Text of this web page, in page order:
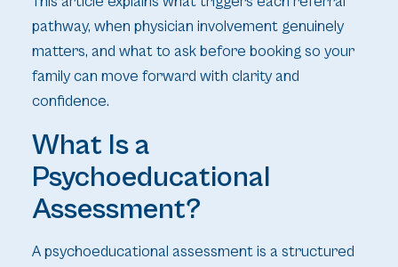
pathway, when physician involvement genuinely
matters, and what to ask before booking so your
family can move forward with clarity and
confidence.
What Is a
Psychoeducational
Assessment?
A psychoeducational assessment is a structured